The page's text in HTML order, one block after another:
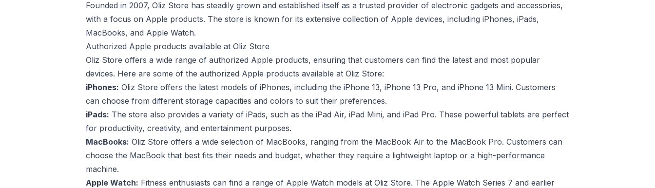
Founded in 2007, Oliz Store has steadily grown and established itself as a trusted provider of electronic gadgets and accessories,
with a focus on Apple products. The store is known for its extensive collection of Apple devices, including iPhones, iPads,
MacBooks, and Apple Watch.
Authorized Apple products available at Oliz Store
Oliz Store offers a wide range of authorized Apple products, ensuring that customers can find the latest and most popular
devices. Here are some of the authorized Apple products available at Oliz Store:
iPhones: Oliz Store offers the latest models of iPhones, including the iPhone 13, iPhone 13 Pro, and iPhone 13 Mini. Customers
can choose from different storage capacities and colors to suit their preferences.
iPads: The store also provides a variety of iPads, such as the iPad Air, iPad Mini, and iPad Pro. These powerful tablets are perfect
for productivity, creativity, and entertainment purposes.
MacBooks: Oliz Store offers a wide selection of MacBooks, ranging from the MacBook Air to the MacBook Pro. Customers can
choose the MacBook that best fits their needs and budget, whether they require a lightweight laptop or a high-performance
machine.
Apple Watch: Fitness enthusiasts can find a range of Apple Watch models at Oliz Store. The Apple Watch Series 7 and earlier